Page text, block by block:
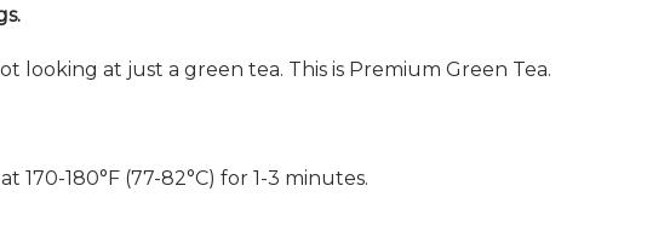
looking at just a green tea. This is Premium Green Tea.
170-180°F (77-82°C) for 1-3 minutes.